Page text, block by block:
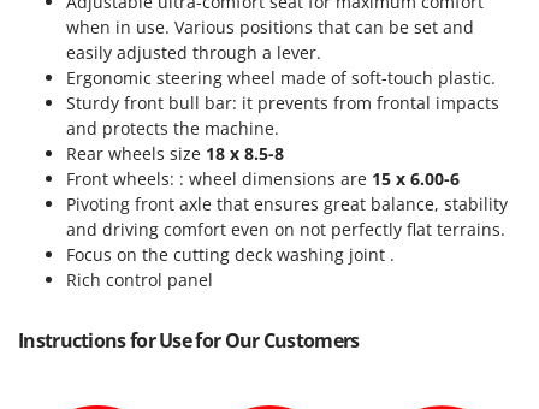
when in use. Various positions that can be set and
easily adjusted through a lever.
Ergonomic steering wheel made of soft-touch plastic.
Sturdy front bull bar: it prevents from frontal impacts
and protects the machine.
Rear wheels size 18 x 8.5-8
Front wheels: : wheel dimensions are 15 x 6.00-6
Pivoting front axle that ensures great balance, stability
and driving comfort even on not perfectly flat terrains.
Focus on the cutting deck washing joint .
Rich control panel
Instructions for Use for Our Customers